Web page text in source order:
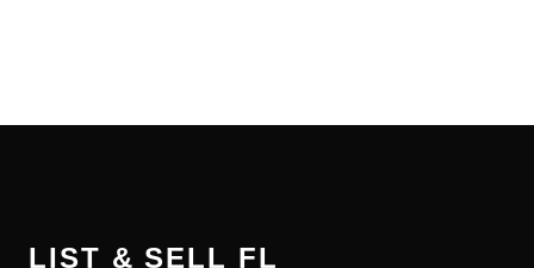
LIST & SELL FL